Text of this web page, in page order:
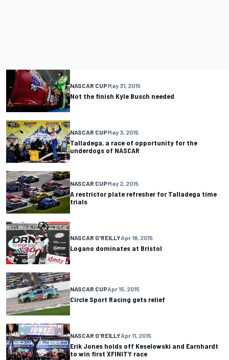
NASCAR CUPMay 31, 2015
Not the finish Kyle Busch needed
NASCAR CUPMay 3, 2015
Talladega, a race of opportunity for the
underdogs of NASCAR
NASCAR CUPMay 2, 2015
A restrictor plate refresher for Talladega time
trials
NASCAR O'REILLYApr 18, 2015
Logano dominates at Bristol
NASCAR CUPApr 15, 2015
Circle Sport Racing gets relief
NASCAR O'REILLYApr 11, 2015
Erik Jones holds off Keselowski and Earnhardt
to win first XFINITY race